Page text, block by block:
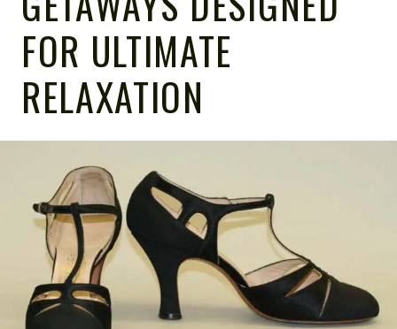
FOR ULTIMATE
RELAXATION